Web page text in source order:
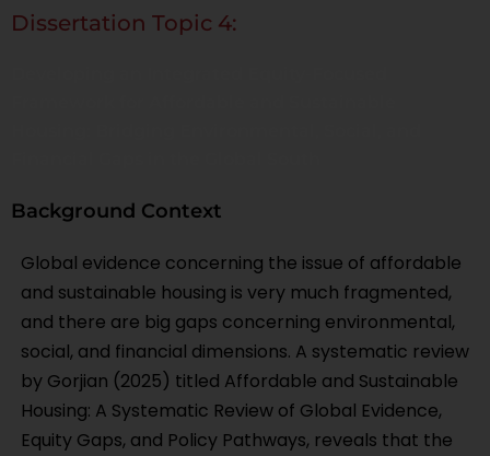
Dissertation Topic 4:
Background Context
Global evidence concerning the issue of affordable
and sustainable housing is very much fragmented,
and there are big gaps concerning environmental,
social, and financial dimensions. A systematic review
by Gorjian (2025) titled Affordable and Sustainable
Housing: A Systematic Review of Global Evidence,
Equity Gaps, and Policy Pathways, reveals that the